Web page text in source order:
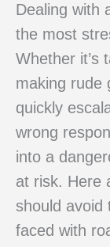
Dealing with
the most
Whether it’s
making rude
quickly
wrong
into a
at risk. Here
should avoid
faced with